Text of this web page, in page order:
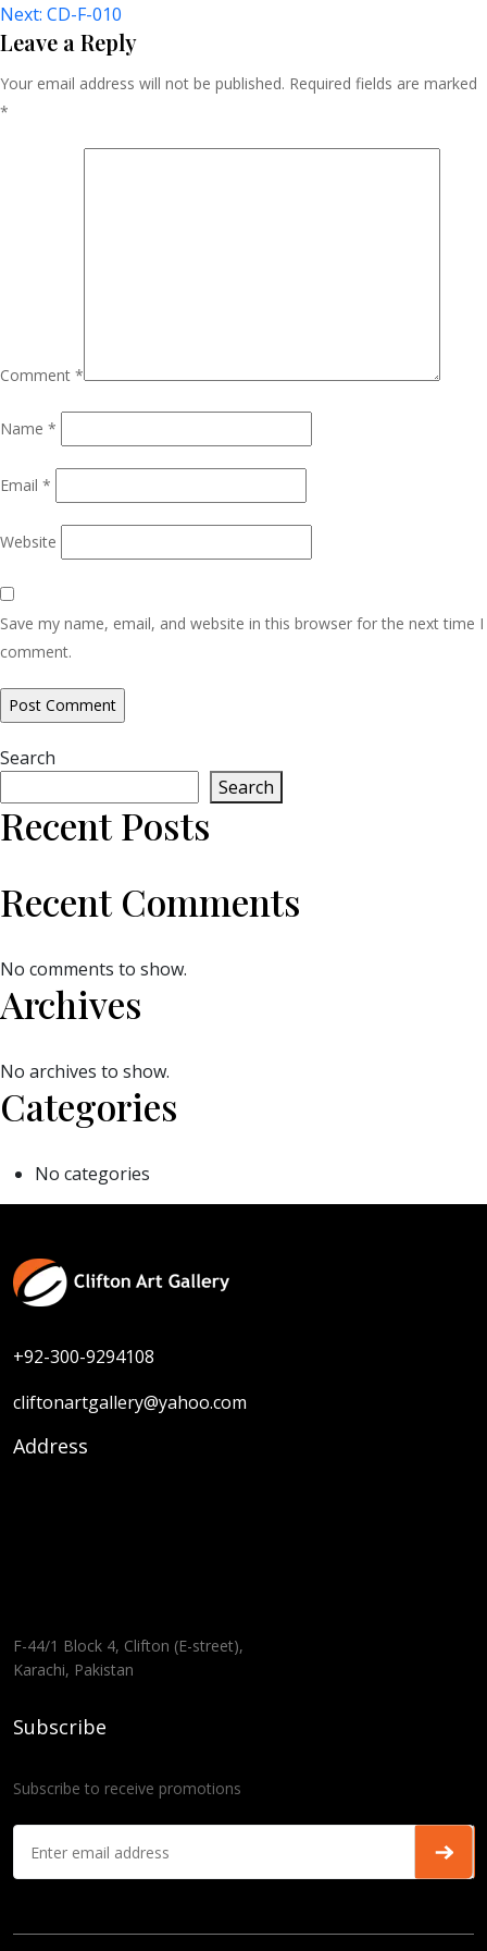
Navigation
Next: CD-F-010
Leave a Reply
Your email address will not be published. Required fields are marked
*
Comment *
Name *
Email *
Website
Save my name, email, and website in this browser for the next time I
comment.
Search
Search
Recent Posts
Recent Comments
No comments to show.
Archives
No archives to show.
Categories
No categories
+92-300-9294108
cliftonartgallery@yahoo.com
Address
F-44/1 Block 4, Clifton (E-street),
Karachi, Pakistan
Subscribe
Subscribe to receive promotions